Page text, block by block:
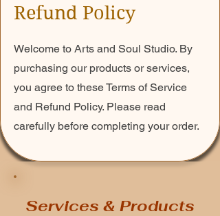
Refund Policy
Welcome to Arts and Soul Studio. By
purchasing our products or services,
you agree to these Terms of Service
and Refund Policy. Please read
carefully before completing your order.
Services & Products